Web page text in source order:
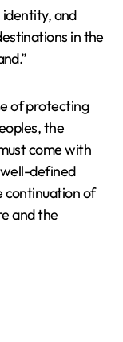
and
in the
of protecting
the
come with
defined
continuation of
and the